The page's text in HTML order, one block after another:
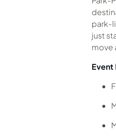
park-
just
move
Event